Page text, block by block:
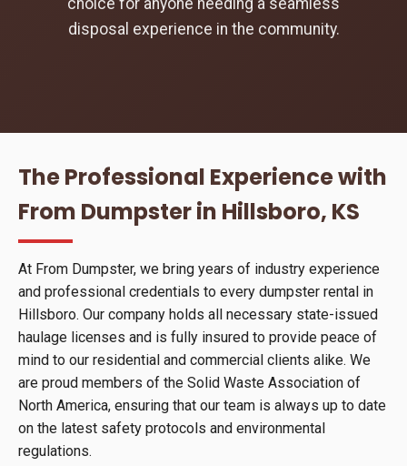
choice for anyone needing a seamless
disposal experience in the community.
The Professional Experience with
From Dumpster in Hillsboro, KS
At From Dumpster, we bring years of industry experience
and professional credentials to every dumpster rental in
Hillsboro. Our company holds all necessary state-issued
haulage licenses and is fully insured to provide peace of
mind to our residential and commercial clients alike. We
are proud members of the Solid Waste Association of
North America, ensuring that our team is always up to date
on the latest safety protocols and environmental
regulations.